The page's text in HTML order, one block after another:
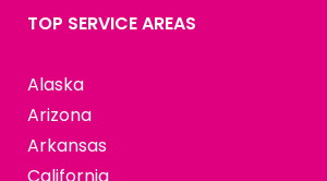
TOP SERVICE AREAS
Alaska
Arizona
Arkansas